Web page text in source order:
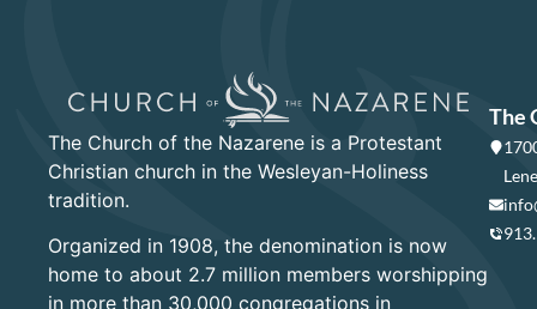
The Church of the Nazarene is a Protestant
Christian church in the Wesleyan-Holiness
tradition.
Organized in 1908, the denomination is now
home to about 2.7 million members worshipping
in more than 30,000 congregations in
The